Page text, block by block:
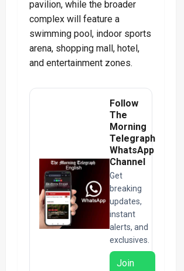
pavilion, while the broader
complex will feature a
swimming pool, indoor sports
arena, shopping mall, hotel,
and entertainment zones.
Follow
The
Morning
Telegraph
WhatsApp
Channel
Get
breaking
updates,
instant
alerts, and
exclusives.
Join